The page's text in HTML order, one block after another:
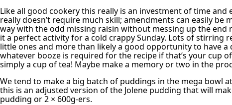
Like all good cookery this really is an investment of time and
really doesn’t require much skill; amendments can easily be
way with the odd missing raisin without messing up the end
it a perfect activity for a cold crappy Sunday. Lots of stirring
little ones and more than likely a good opportunity to have a
whatever booze is required for the recipe if that’s your cup
simply a cup of tea! Maybe make a memory or two in the
We tend to make a big batch of puddings in the mega bowl
this is an adjusted version of the Jolene pudding that will
pudding or 2 × 600g-ers.